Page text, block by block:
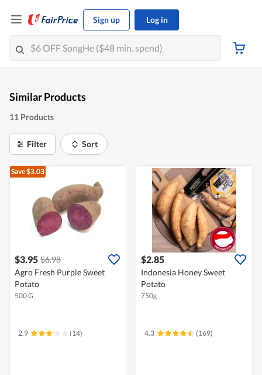
Sign up Log in
Similar Products
11 Products
Filter Sort
Save $3.03
$3.95 $6.98
Agro Fresh Purple Sweet
Potato
500 G
2.9 (14)
$2.85
Indonesia Honey Sweet
Potato
750g
4.3 (169)